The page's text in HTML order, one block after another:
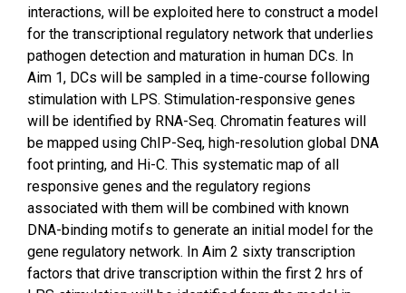
interactions, will be exploited here to construct a model
for the transcriptional regulatory network that underlies
pathogen detection and maturation in human DCs. In
Aim 1, DCs will be sampled in a time-course following
stimulation with LPS. Stimulation-responsive genes
will be identified by RNA-Seq. Chromatin features will
be mapped using ChIP-Seq, high-resolution global DNA
foot printing, and Hi-C. This systematic map of all
responsive genes and the regulatory regions
associated with them will be combined with known
DNA-binding motifs to generate an initial model for the
gene regulatory network. In Aim 2 sixty transcription
factors that drive transcription within the first 2 hrs of